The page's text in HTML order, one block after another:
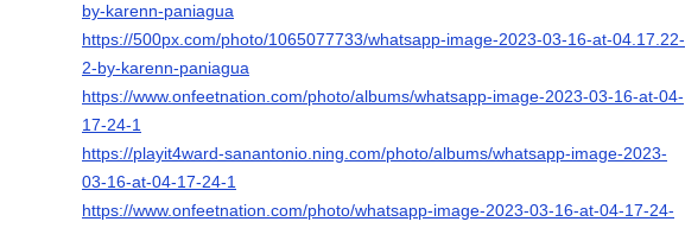
by-karenn-paniagua
https://500px.com/photo/1065077733/whatsapp-image-2023-03-16-at-04.17.22-
2-by-karenn-paniagua
https://www.onfeetnation.com/photo/albums/whatsapp-image-2023-03-16-at-04-
17-24-1
https://playit4ward-sanantonio.ning.com/photo/albums/whatsapp-image-2023-
03-16-at-04-17-24-1
https://www.onfeetnation.com/photo/whatsapp-image-2023-03-16-at-04-17-24-